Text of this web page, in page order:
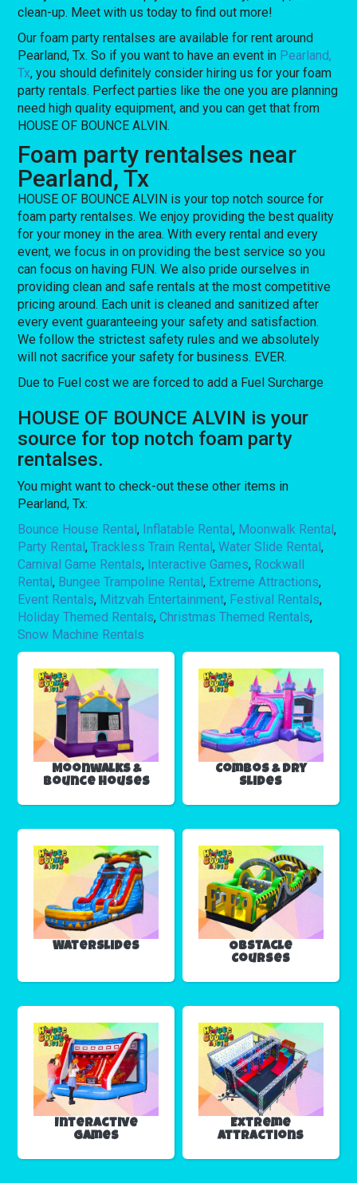
clean-up. Meet with us today to find out more!
Our foam party rentalses are available for rent around
Pearland, Tx. So if you want to have an event in Pearland,
Tx, you should definitely consider hiring us for your foam
party rentals. Perfect parties like the one you are planning
need high quality equipment, and you can get that from
HOUSE OF BOUNCE ALVIN.
Foam party rentalses near
Pearland, Tx
HOUSE OF BOUNCE ALVIN is your top notch source for
foam party rentalses. We enjoy providing the best quality
for your money in the area. With every rental and every
event, we focus in on providing the best service so you
can focus on having FUN. We also pride ourselves in
providing clean and safe rentals at the most competitive
pricing around. Each unit is cleaned and sanitized after
every event guaranteeing your safety and satisfaction.
We follow the strictest safety rules and we absolutely
will not sacrifice your safety for business. EVER.
Due to Fuel cost we are forced to add a Fuel Surcharge
HOUSE OF BOUNCE ALVIN is your
source for top notch foam party
rentalses.
You might want to check-out these other items in
Pearland, Tx:
Bounce House Rental, Inflatable Rental, Moonwalk Rental,
Party Rental,Trackless Train Rental,Water Slide Rental,
Carnival Game Rentals, Interactive Games, Rockwall
Rental, Bungee Trampoline Rental, Extreme Attractions,
Event Rentals, Mitzvah Entertainment, Festival Rentals,
Holiday Themed Rentals,Christmas Themed Rentals,
Snow Machine Rentals
Moonwalks &
Bounce Houses
Combos & Dry
Slides
Waterslides
Obstacle
Courses
Interactive
Games
Extreme
Attractions